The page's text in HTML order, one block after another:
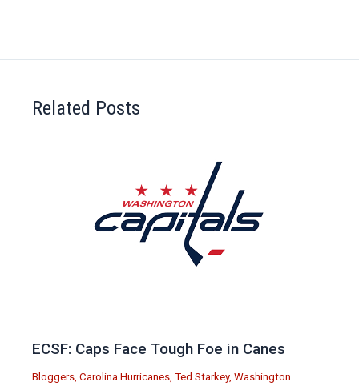
Related Posts
ECSF: Caps Face Tough Foe in Canes
Bloggers Carolina Hurricanes Ted Starkey, Washington